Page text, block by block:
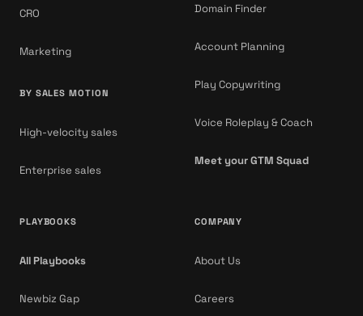
CRO
Marketing
BY SALES MOTION
High-velocity sales
Enterprise sales
Domain Finder
Account Planning
Play Copywriting
Voice Roleplay & Coach
Meet your GTM Squad
PLAYBOOKS
All Playbooks
Newbiz Gap
COMPANY
About Us
Careers